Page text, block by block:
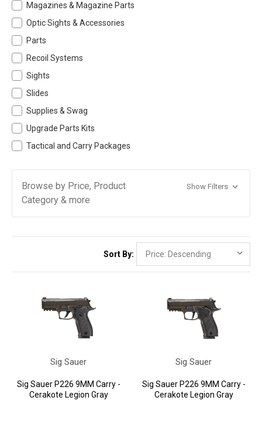
Magazines & Magazine Parts
Optic Sights & Accessories
Parts
Recoil Systems
Sights
Slides
Supplies & Swag
Upgrade Parts Kits
Tactical and Carry Packages
Browse by Price, Product
Category & more
Show Filters
Sort By:
Sig Sauer
Sig Sauer P226 9MM Carry -
Cerakote Legion Gray
Sig Sauer
Sig Sauer P226 9MM Carry -
Cerakote Legion Gray